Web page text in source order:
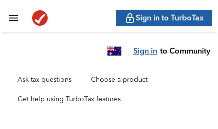
Sign in to TurboTax
Sign in to Community
Ask tax questions Choose a product
Get help using TurboTax features